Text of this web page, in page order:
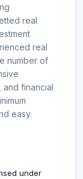
real
real
number of
and financial
easy.
under